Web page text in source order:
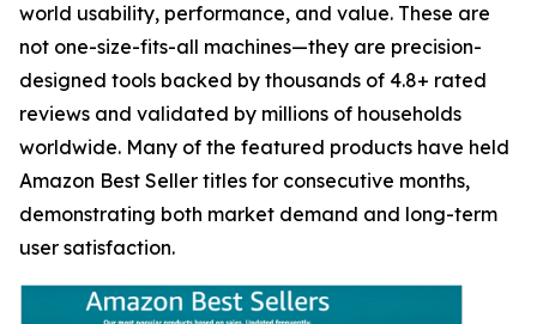
world usability, performance, and value. These are
not one-size-fits-all machines—they are precision-
designed tools backed by thousands of 4.8+ rated
reviews and validated by millions of households
worldwide. Many of the featured products have held
Amazon Best Seller titles for consecutive months,
demonstrating both market demand and long-term
user satisfaction.